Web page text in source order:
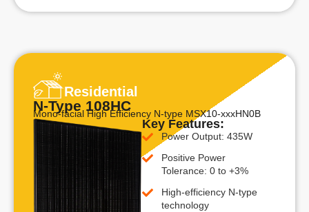
Residential
N-Type 108HC
Mono-facial High Efficiency N-type MSX10-xxxHN0B
Key Features:
Power Output: 435W
Positive Power
Tolerance: 0 to +3%
High-efficiency N-type
technology